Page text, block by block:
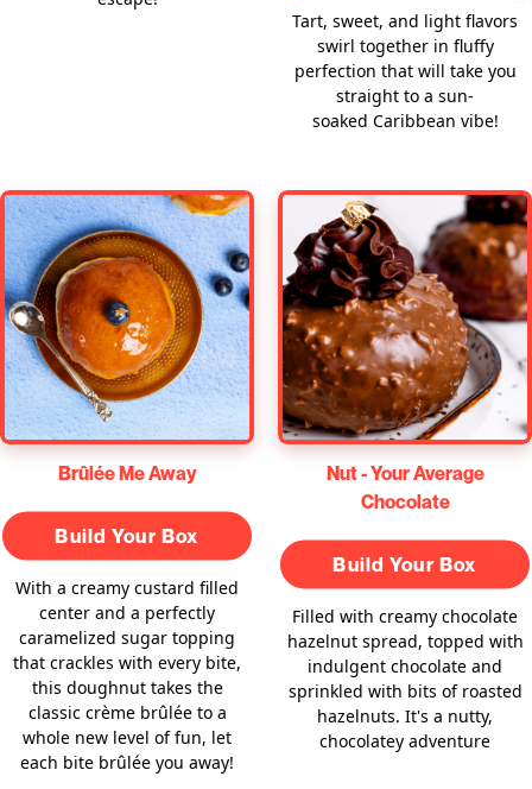
Tart, sweet, and light flavors
swirl together in fluffy
perfection that will take you
straight to a sun-
soaked Caribbean vibe!
Brûlée Me Away
Build Your Box
With a creamy custard filled
center and a perfectly
caramelized sugar topping
that crackles with every bite,
this doughnut takes the
classic crème brûlée to a
whole new level of fun, let
each bite brûlée you away!
Nut - Your Average
Chocolate
Build Your Box
Filled with creamy chocolate
hazelnut spread, topped with
indulgent chocolate and
sprinkled with bits of roasted
hazelnuts. It's a nutty,
chocolatey adventure